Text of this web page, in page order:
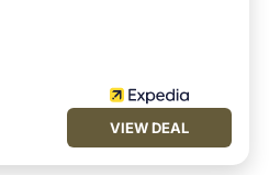
VIEW DEAL